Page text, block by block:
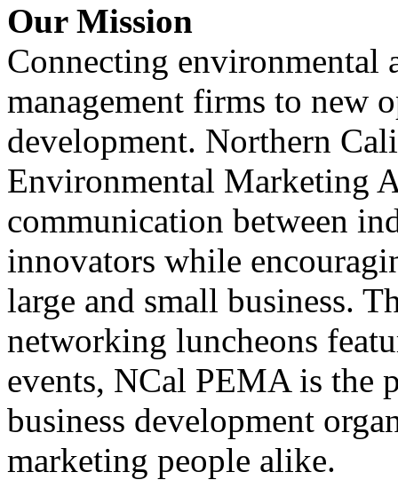
Our Mission
Connecting environmental
management firms to new
development. Northern
Environmental Marketing
communication between
innovators while
large and small business.
networking luncheons
events, NCal PEMA is the
business development
marketing people alike.